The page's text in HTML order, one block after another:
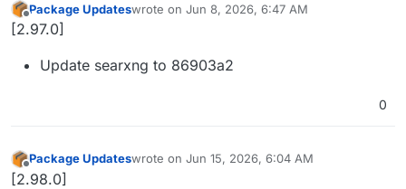
Offline
Package Updateswrote on Jun 8, 2026, 6:47 AM
last edited by
[2.97.0]
Update searxng to 86903a2
0
Offline
Package Updateswrote on Jun 15, 2026, 6:04 AM
last edited by
[2.98.0]